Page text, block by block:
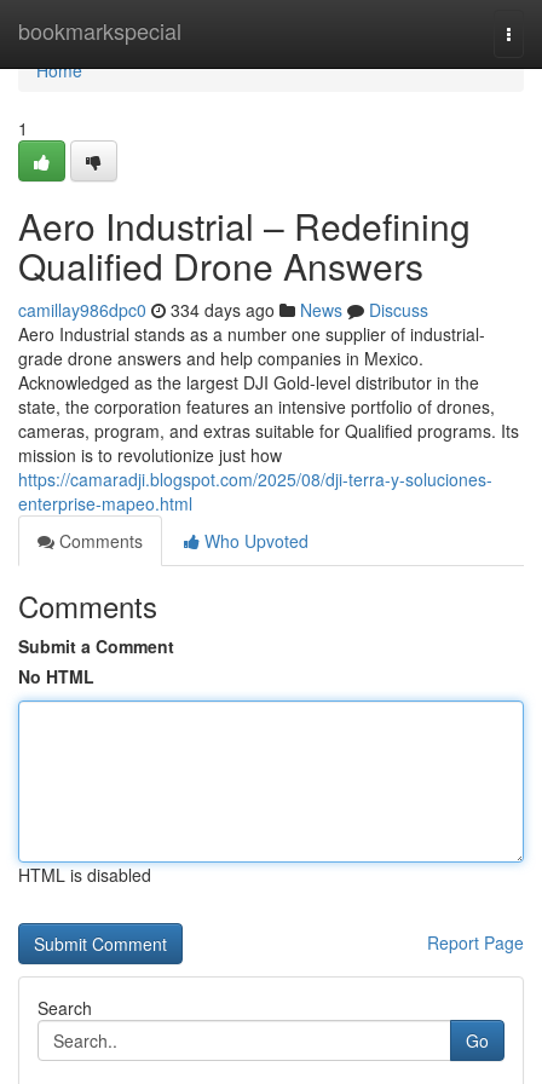
bookmarkspecial
Home
Home
1
Aero Industrial – Redefining
Qualified Drone Answers
camillay986dpc0 334 days ago News
Discuss
Aero Industrial stands as a number one supplier of industrial-
grade drone answers and help companies in Mexico.
Acknowledged as the largest DJI Gold-level distributor in the
state, the corporation features an intensive portfolio of drones,
cameras, program, and extras suitable for Qualified programs. Its
mission is to revolutionize just how
https://camaradji.blogspot.com/2025/08/dji-terra-y-soluciones-
enterprise-mapeo.html
Comments
Who Upvoted
Comments
Submit a Comment
No HTML
HTML is disabled
Report Page
Search
Go